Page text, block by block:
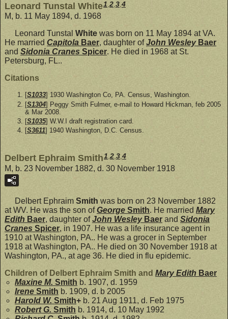
Leonard Tunstal White1,2,3,4
M, b. 11 May 1894, d. 1968
Leonard Tunstal White was born on 11 May 1894 at VA.
He married Capitola Baer, daughter ofJohn Wesley Baer
and Sidonia Cranes Spicer. He died in 1968 at St.
Petersburg, FL..
Citations
[S1033] 1930 Washington Co, PA. Census, Washington.
[S1304] Peggy Smith Fulmer, e-mail to Howard Hickman, feb 2005
& Mar 2008.
[S1035] W.W.I draft registration card.
[S3611] 1940 Washington, D.C. Census.
Delbert Ephraim Smith1,2,3,4
M, b. 23 November 1882, d. 30 November 1918
Delbert Ephraim Smith was born on 23 November 1882
at WV. He was the son ofGeorge Smith. He married Mary
Edith Baer, daughter ofJohn Wesley Baer and Sidonia
Cranes Spicer, in 1907. He was a life insurance agent in
1910 at Washington, PA.. He was a grocer in September
1918 at Washington, PA.. He died on 30 November 1918 at
Washington, PA., at age 36. He died in flu epidemic.
Children of Delbert Ephraim Smith and Mary Edith Baer
Maxine M. Smith b. 1907, d. 1959
Irene Smith b. 1909, d. b 2005
Harold W. Smith+ b. 21 Aug 1911, d. Feb 1975
Robert G. Smith b. 1914, d. 10 May 1992